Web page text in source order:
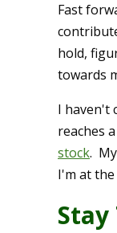
Fast
hold,
towards
I haven't
reaches
stock.
I'm at
Stay